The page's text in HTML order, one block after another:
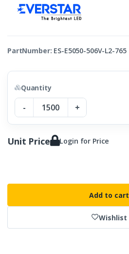
PartNumber: ES-E5050-506V-L2-765
Quantity
- +
Unit Price Login for Price
Add to cart
Wishlist